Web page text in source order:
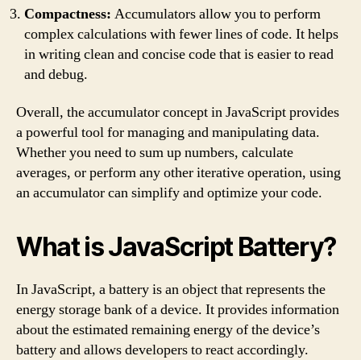
Compactness: Accumulators allow you to perform
complex calculations with fewer lines of code. It helps
in writing clean and concise code that is easier to read
and debug.
Overall, the accumulator concept in JavaScript provides
a powerful tool for managing and manipulating data.
Whether you need to sum up numbers, calculate
averages, or perform any other iterative operation, using
an accumulator can simplify and optimize your code.
What is JavaScript Battery?
In JavaScript, a battery is an object that represents the
energy storage bank of a device. It provides information
about the estimated remaining energy of the device’s
battery and allows developers to react accordingly.